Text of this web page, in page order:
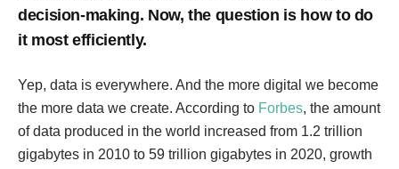
decision-making. Now, the question is how to do
it most efficiently.
Yep, data is everywhere. And the more digital we become
the more data we create. According to Forbes, the amount
of data produced in the world increased from 1.2 trillion
gigabytes in 2010 to 59 trillion gigabytes in 2020, growth